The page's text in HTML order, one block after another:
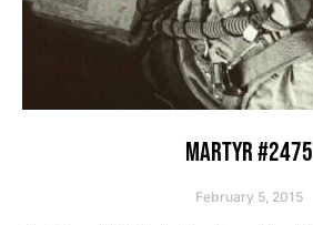
MARTYR #2475
February 5, 2015